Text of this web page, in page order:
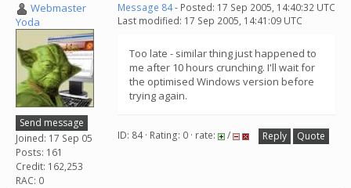
Webmaster
Yoda
Send message
Joined: 17 Sep 05
Posts: 161
Credit: 162,253
RAC: 0
Message 84- Posted: 17 Sep 2005, 14:40:32 UTC
Last modified: 17 Sep 2005, 14:41:09 UTC
Too late - similar thing just happened to
me after 10 hours crunching. I'll wait for
the optimised Windows version before
trying again.
ID: 84 · Rating: 0 · rate: / Reply Quote